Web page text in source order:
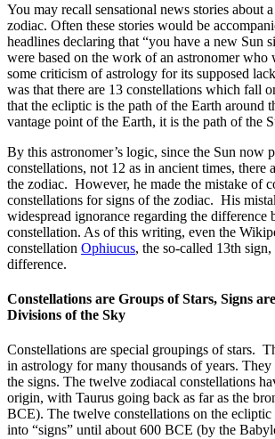
You may recall sensational news stories about
zodiac. Often these stories would be
headlines declaring that “you have a new Sun
were based on the work of an astronomer who
some criticism of astrology for its supposed
was that there are 13 constellations which fall
that the ecliptic is the path of the Earth around
vantage point of the Earth, it is the path of the
By this astronomer’s logic, since the Sun now
constellations, not 12 as in ancient times, there
the zodiac. However, he made the mistake of
constellations for signs of the zodiac. His
widespread ignorance regarding the difference
constellation. As of this writing, even the
constellation Ophiucus, the so-called 13th sign,
difference.
Constellations are Groups of Stars, Signs
Divisions of the Sky
Constellations are special groupings of stars.
in astrology for many thousands of years. They
the signs. The twelve zodiacal constellations
origin, with Taurus going back as far as the
BCE). The twelve constellations on the ecliptic
into “signs” until about 600 BCE (by the